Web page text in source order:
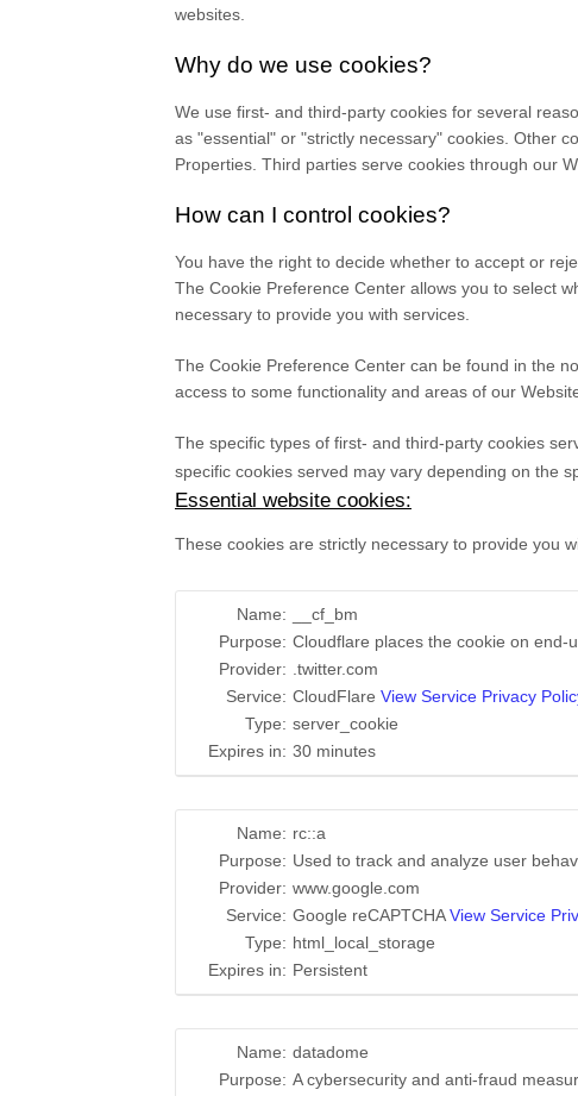
websites.
Why do we use cookies?
We use first- and third-party cookies for several
as "essential" or "strictly necessary" cookies. Other
Properties. Third parties serve cookies through our
How can I control cookies?
You have the right to decide whether to accept or
The Cookie Preference Center allows you to select
necessary to provide you with services.
The Cookie Preference Center can be found in the
access to some functionality and areas of our
The specific types of first- and third-party cookies
specific cookies served may vary depending on the
Essential website cookies:
These cookies are strictly necessary to provide you
Name:
__cf_bm
Purpose: Cloudflare places the cookie on end-
Provider:
.twitter.com
Service: CloudFlare View Service Privacy
Type: server_cookie
Expires in: 30 minutes
Name: rc::a
Purpose: Used to track and analyze user
Provider: www.google.com
Service: Google reCAPTCHAView Service
Type: html_local_storage
Expires in: Persistent
Name: datadome
Purpose: A cybersecurity and anti-fraud